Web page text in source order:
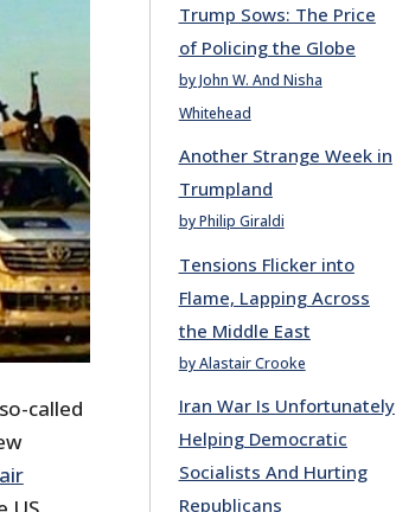
called
Trump Sows: The Price
of Policing the Globe
by John W. And Nisha
Whitehead
Another Strange Week in
Trumpland
by Philip Giraldi
Tensions Flicker into
Flame, Lapping Across
the Middle East
by Alastair Crooke
Iran War Is Unfortunately
Helping Democratic
Socialists And Hurting
Republicans